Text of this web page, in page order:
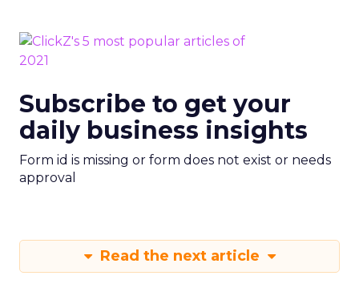
Subscribe to get your
daily business insights
Form id is missing or form does not exist or needs
approval
Read the next article